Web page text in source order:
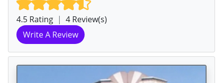
4.5 Rating | 4 Review(s)
Write A Review